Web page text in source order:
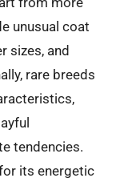
unusual coat
sizes, and
rare breeds
tendencies.
its energetic